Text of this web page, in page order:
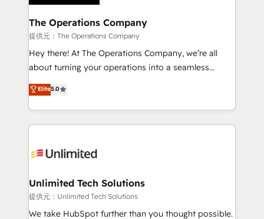
with intelligent automation to drive sustainable
growth. Our multidisciplinary team designs solutions
that simplify complexity, boost performance, and
turn innovation into real impact. 🌍 Highlights •
HubSpot Partner since 2012 • 2022 EMEA Impact
projects • Clients in 30+ industries • Proprietary
technology for integrations • Multilingual team:
The Operations Company
提供元：The Operations Company
Hey there! At The Operations Company, we’re all
about turning your operations into a seamless
experience that powers real results. We specialize in
transforming complex systems into efficient,
scalable solutions that work across your entire
organization. We’re a unique blend of deep HubSpot
operational know-how. We know that no two
solutions. Instead, we dive in to understand your
needs, goals, and challenges to deliver solutions that
fit like a glove. We’re committed to being both
Elite5.0
Unlimited Tech Solutions
提供元：Unlimited Tech Solutions
We take HubSpot further than you thought possible.